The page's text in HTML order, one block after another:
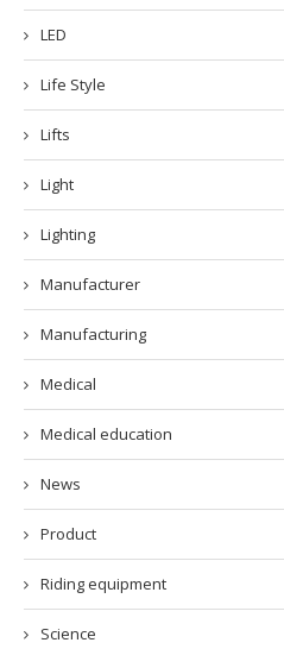
LED
Life Style
Lifts
Light
Lighting
Manufacturer
Manufacturing
Medical
Medical education
News
Product
Riding equipment
Science